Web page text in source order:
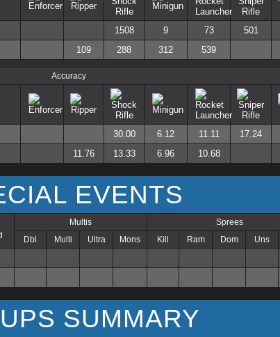
1508 9 73
501
109 288 312 539
Accuracy
30.00 6.12 11.11
17.24
11.76 13.33 6.96 10.68
EVENTS
Multis
Sprees
Dbl
Multi Ultra Mons Kill Ram Dom Uns
SUMMARY